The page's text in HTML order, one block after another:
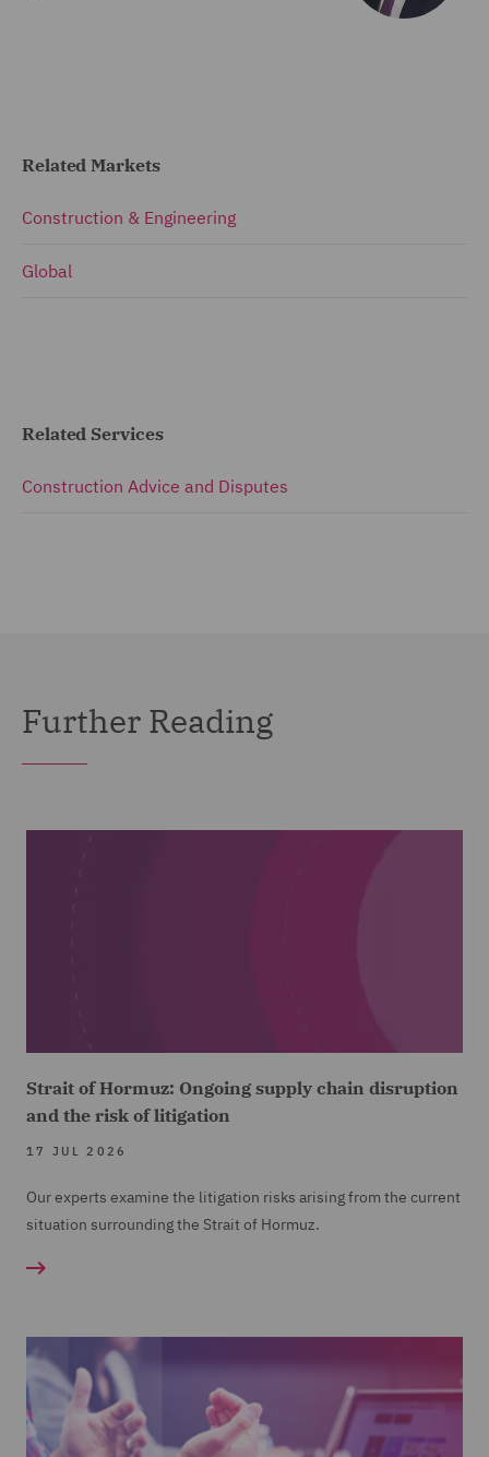
Related Markets
Construction & Engineering
Global
Related Services
Construction Advice and Disputes
Further Reading
Strait of Hormuz: Ongoing supply chain disruption
and the risk of litigation
17 JUL 2026
Our experts examine the litigation risks arising from the current
situation surrounding the Strait of Hormuz.